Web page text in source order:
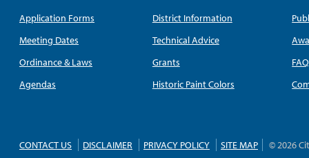
Application Forms
Meeting Dates
Ordinance & Laws
Agendas
District Information
Technical Advice
Grants
Historic Paint Colors
FAQ
CONTACT US DISCLAIMER PRIVACY POLICY SITE MAP © 2026